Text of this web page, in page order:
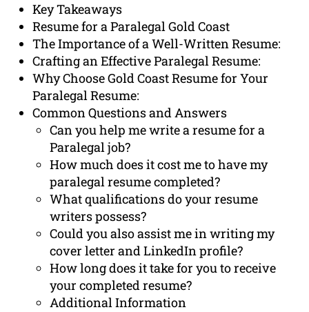
Key Takeaways
Resume for a Paralegal Gold Coast
The Importance of a Well-Written Resume:
Crafting an Effective Paralegal Resume:
Why Choose Gold Coast Resume for Your
Paralegal Resume:
Common Questions and Answers
Can you help me write a resume for a
Paralegal job?
How much does it cost me to have my
paralegal resume completed?
What qualifications do your resume
writers possess?
Could you also assist me in writing my
cover letter and LinkedIn profile?
How long does it take for you to receive
your completed resume?
Additional Information